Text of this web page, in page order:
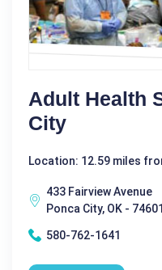
Adult Health
City
Location: 12.59 miles
433 Fairview Avenue
Ponca City, OK - 74601
580-762-1641